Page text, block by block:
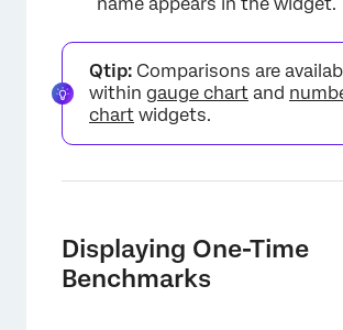
Qtip: Comparisons are
within gauge chart and
chart widgets.
Displaying One-Time
Benchmarks